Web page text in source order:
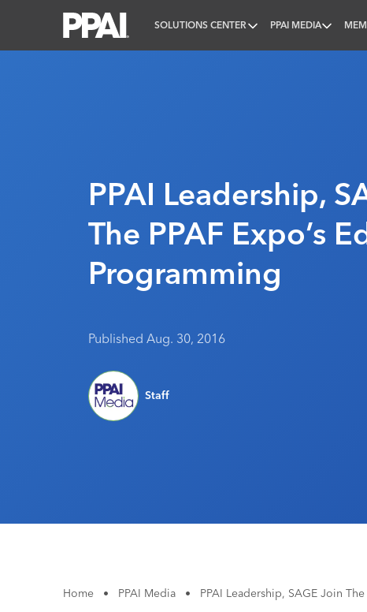
SOLUTIONS CENTER PPAI MEDIA
PPAI Leadership,
The PPAF Expo’s
Programming
Published Aug. 30, 2016
Staff
Home • PPAI Media • PPAI Leadership, SAGE Join